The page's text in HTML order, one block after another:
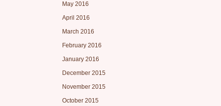
May 2016
April 2016
March 2016
February 2016
January 2016
December 2015
November 2015
October 2015